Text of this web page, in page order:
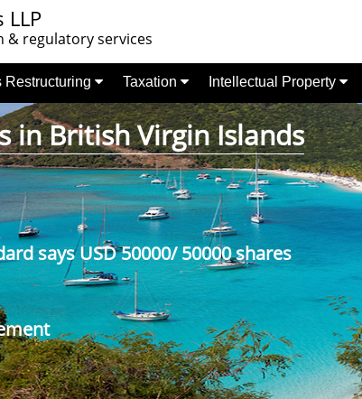
LLP
& regulatory services
Restructuring Taxation Intellectual Property
in British Virgin Islands
says USD 50000/ 50000 shares